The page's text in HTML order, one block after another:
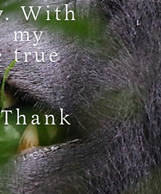
With
my
true